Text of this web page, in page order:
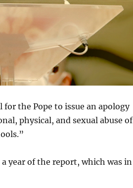
the Pope to issue an apology
physical, and sexual abuse of
year of the report, which was in